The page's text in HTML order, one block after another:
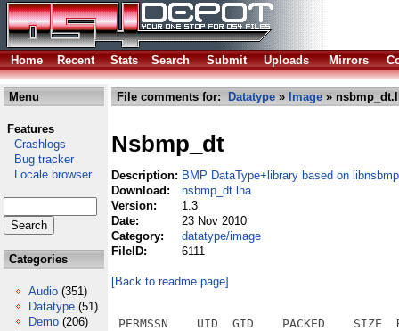
Home Recent Stats Search Submit Uploads Mirrors
Menu
Features
Crashlogs
Bug tracker
Locale browser
Categories
Audio (351)
Datatype (51)
Demo (206)
File comments for: Datatype » Image »
Nsbmp_dt
Description: BMP DataType+library based on libnsbmp
Download:
nsbmp_dt.lha
Version:
1.3
Date:
23 Nov 2010
Category:
datatype/image
FileID:
6111
[Back to readme page]
PERMSSN    UID  GID    PACKED    SIZE